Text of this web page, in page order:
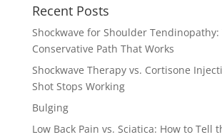
Recent Posts
Shockwave for Shoulder Tendinopathy:
Conservative Path That Works
Shockwave Therapy vs. Cortisone
Shot Stops Working
Bulging
Low Back Pain vs. Sciatica: How to Tell